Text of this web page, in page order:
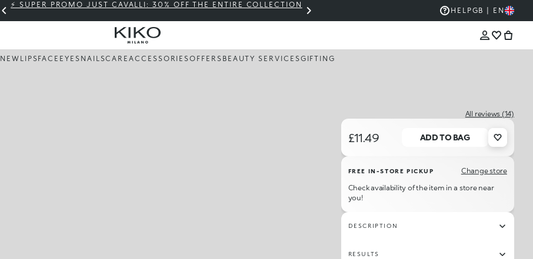
⚡ SUPER PROMO JUST CAVALLI: 30% OFF THE ENTIRE COLLECTION THE KIKO SALE: UP TO 50% OFF
HELPGB | EN
NEW LIPSFACE EYES NAILSCAREACCESSORIESOFFERS BEAUTY SERVICESGIFTING
All reviews (14)
£11.49 ADD TO BAG
FREE IN-STORE PICKUP
Change store
Check availability of the item in a store near
you!
DESCRIPTION
RESULTS